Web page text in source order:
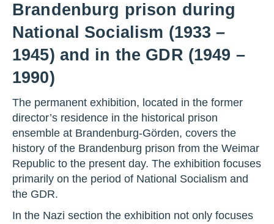
Brandenburg prison during
National Socialism (1933 –
1945) and in the GDR (1949 –
1990)
The permanent exhibition, located in the former
director’s residence in the historical prison
ensemble at Brandenburg-Görden, covers the
history of the Brandenburg prison from the Weimar
Republic to the present day. The exhibition focuses
primarily on the period of National Socialism and
the GDR.
In the Nazi section the exhibition not only focuses